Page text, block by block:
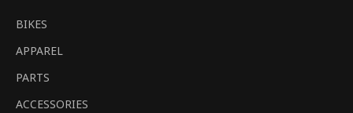
BIKES
APPAREL
PARTS
ACCESSORIES